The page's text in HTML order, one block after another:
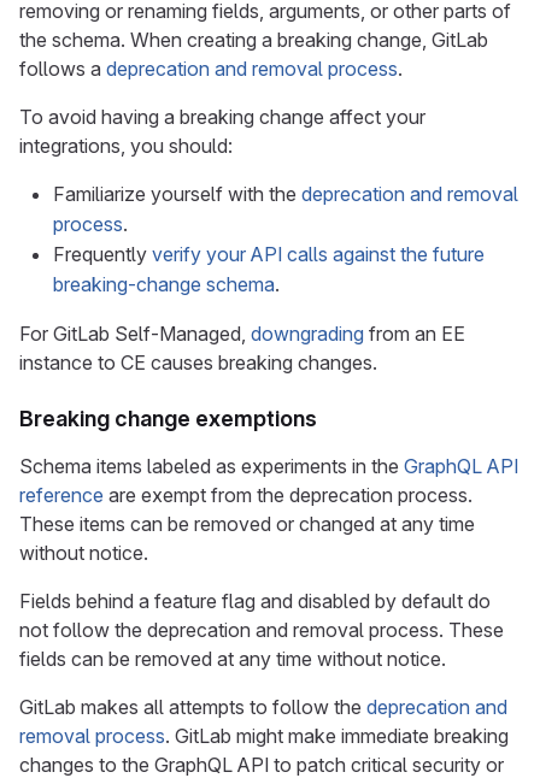
removing or renaming fields, arguments, or other parts of
the schema. When creating a breaking change, GitLab
follows a deprecation and removal process.
To avoid having a breaking change affect your
integrations, you should:
Familiarize yourself with the deprecation and removal
process.
Frequently verify your API calls against the future
breaking-change schema.
For GitLab Self-Managed, downgrading from an EE
instance to CE causes breaking changes.
Breaking change exemptions
Schema items labeled as experiments in the GraphQL API
reference are exempt from the deprecation process.
These items can be removed or changed at any time
without notice.
Fields behind a feature flag and disabled by default do
not follow the deprecation and removal process. These
fields can be removed at any time without notice.
GitLab makes all attempts to follow the deprecation and
removal process. GitLab might make immediate breaking
changes to the GraphQL API to patch critical security or